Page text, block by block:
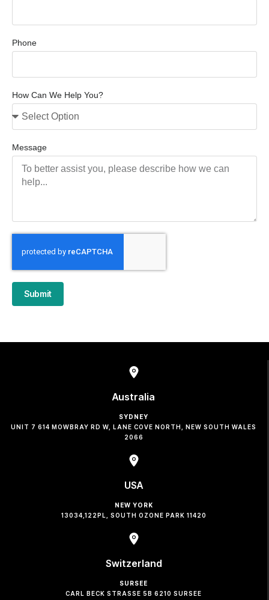
Phone
How Can We Help You?
Message
Submit
Australia
SYDNEY
UNIT 7 614 MOWBRAY RD W, LANE COVE NORTH, NEW SOUTH WALES
2066
USA
NEW YORK
13034,122PL, SOUTH OZONE PARK 11420
Switzerland
SURSEE
CARL BECK STRASSE 5B 6210 SURSEE